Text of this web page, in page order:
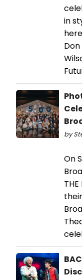
in
by
On